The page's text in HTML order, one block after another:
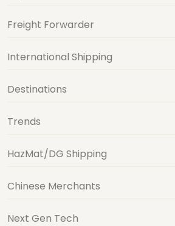
Freight Forwarder
International Shipping
Destinations
Trends
HazMat/DG Shipping
Chinese Merchants
Next Gen Tech